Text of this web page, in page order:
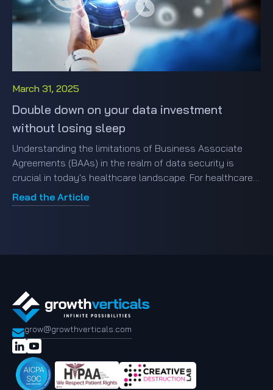
March 31, 2025
Double down on your data investment
without losing sleep
Understanding the limitations of Business Associate
Agreements (BAAs) in the realm of data security is
crucial in today's healthcare landscape. For healthcare
entities engaging with third-party business associates,
the stark reality of data breaches is all too familiar.
Read the Article
grow@growthverticals.com